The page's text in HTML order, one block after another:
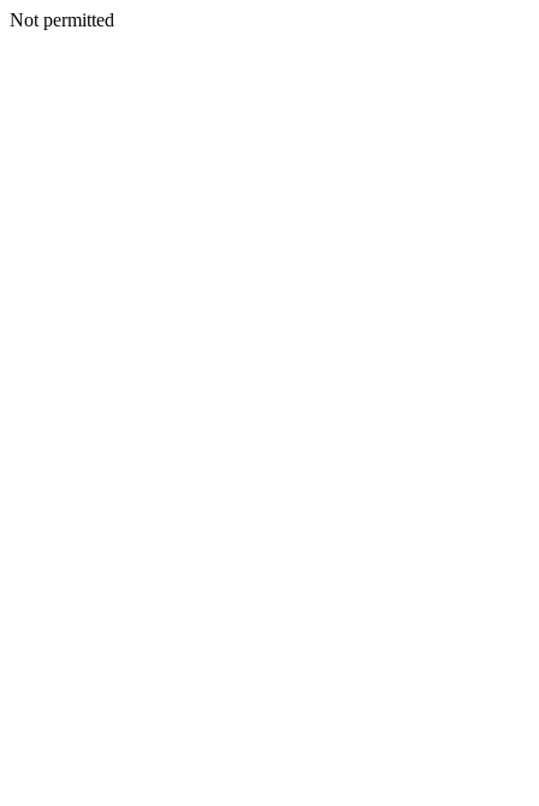
Not permitted